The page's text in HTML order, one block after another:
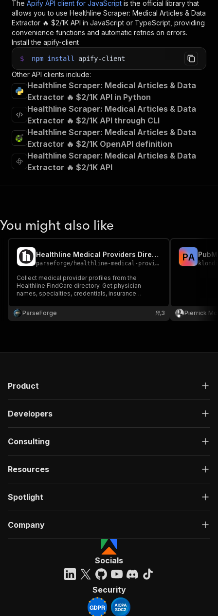
The Apify API client for JavaScript is the official library that
allows you to use Healthline Scraper: Medical Articles & Data
Extractor 🔥 $2/1K API in JavaScript or TypeScript, providing
convenience functions and automatic retries on errors.
Install the apify-client
$ npm install apify-client
Other API clients include:
Healthline Scraper: Medical Articles & Data
Extractor 🔥 $2/1K API in Python
Healthline Scraper: Medical Articles & Data
Extractor 🔥 $2/1K API through CLI
Healthline Scraper: Medical Articles & Data
Extractor 🔥 $2/1K OpenAPI definition
Healthline Scraper: Medical Articles & Data
Extractor 🔥 $2/1K API
You might also like
Healthline Medical Providers Directory Scraper
parseforge/ healthline-medical-providers-directory-scraper
Collect medical provider profiles from the
Healthline FindCare directory. Get physician
names, specialties, credentials, insurance
telehealth availability, and profile details to
support healthcare research, recruiting, and
ParseForge 3
PA
Pierrick
Product
Developers
Consulting
Resources
Spotlight
Company
Socials
Security